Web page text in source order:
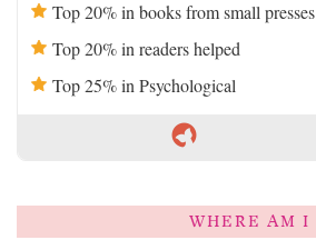
Top 20% in books from small presses
Top 20% in readers helped
Top 25% in Psychological
WHERE AM I